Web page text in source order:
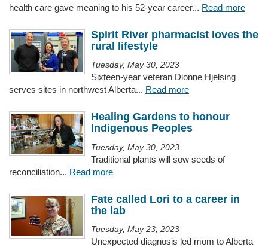
health care gave meaning to his 52-year career... Read more
Spirit River pharmacist loves the
rural lifestyle
Tuesday, May 30, 2023
Sixteen-year veteran Dionne Hjelsing
serves sites in northwest Alberta... Read more
Healing Gardens to honour
Indigenous Peoples
Tuesday, May 30, 2023
Traditional plants will sow seeds of
reconciliation... Read more
Fate called Lori to a career in
the lab
Tuesday, May 23, 2023
Unexpected diagnosis led mom to Alberta